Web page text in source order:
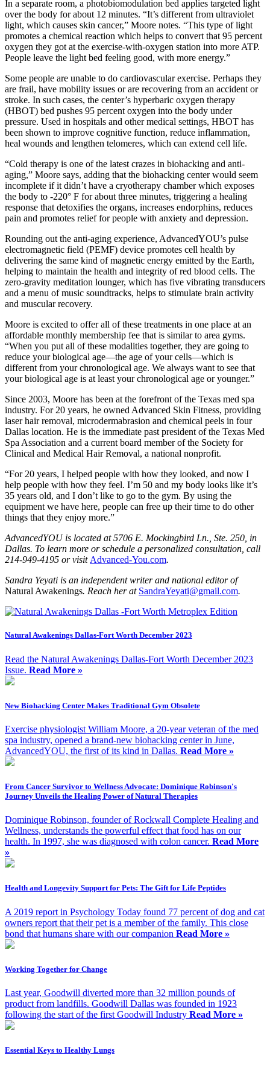
In a separate room, a photobiomodulation bed applies targeted light
over the body for about 12 minutes. “It’s different from ultraviolet
light, which causes skin cancer,” Moore notes. “This type of light
promotes a chemical reaction which helps to convert that 95 percent
oxygen they got at the exercise-with-oxygen station into more ATP.
People leave the light bed feeling good, with more energy.”
Some people are unable to do cardiovascular exercise. Perhaps they
are frail, have mobility issues or are recovering from an accident or
stroke. In such cases, the center’s hyperbaric oxygen therapy
(HBOT) bed pushes 95 percent oxygen into the body under
pressure. Used in hospitals and other medical settings, HBOT has
been shown to improve cognitive function, reduce inflammation,
heal wounds and lengthen telomeres, which can extend cell life.
“Cold therapy is one of the latest crazes in biohacking and anti-
aging,” Moore says, adding that the biohacking center would seem
incomplete if it didn’t have a cryotherapy chamber which exposes
the body to -220° F for about three minutes, triggering a healing
response that detoxifies the organs, increases endorphins, reduces
pain and promotes relief for people with anxiety and depression.
Rounding out the anti-aging experience, AdvancedYOU’s pulse
electromagnetic field (PEMF) device promotes cell health by
delivering the same kind of magnetic energy emitted by the Earth,
helping to maintain the health and integrity of red blood cells. The
zero-gravity meditation lounger, which has five vibrating transducers
and a menu of music soundtracks, helps to stimulate brain activity
and muscular recovery.
Moore is excited to offer all of these treatments in one place at an
affordable monthly membership fee that is similar to area gyms.
“When you put all of these modalities together, they are going to
reduce your biological age—the age of your cells—which is
different from your chronological age. We always want to see that
your biological age is at least your chronological age or younger.”
Since 2003, Moore has been at the forefront of the Texas med spa
industry. For 20 years, he owned Advanced Skin Fitness, providing
laser hair removal, microdermabrasion and chemical peels in four
Dallas location. He is the immediate past president of the Texas Med
Spa Association and a current board member of the Society for
Clinical and Medical Hair Removal, a national nonprofit.
“For 20 years, I helped people with how they looked, and now I
help people with how they feel. I’m 50 and my body looks like it’s
35 years old, and I don’t like to go to the gym. By using the
equipment we have here, people can free up their time to do other
things that they enjoy more.”
AdvancedYOU is located at5706 E. Mockingbird Ln., Ste. 250, in
Dallas. To learn more or schedule a personalized consultation, call
214-949-4195 or visit Advanced-You.com.
Sandra Yeyati is an independent writer and national editor of
Natural Awakenings. Reach her at SandraYeyati@gmail.com.
Natural Awakenings Dallas-Fort Worth December 2023
Read the Natural Awakenings Dallas-Fort Worth December 2023
Issue. Read More »
New Biohacking Center Makes Traditional Gym Obsolete
Exercise physiologist William Moore, a 20-year veteran of the med
spa industry, opened a brand-new biohacking center in June,
AdvancedYOU, the first of its kind in Dallas. Read More »
From Cancer Survivor to Wellness Advocate: Dominique Robinson's
Journey Unveils the Healing Power of Natural Therapies
Dominique Robinson, founder of Rockwall Complete Healing and
Wellness, understands the powerful effect that food has on our
health. In 1997, she was diagnosed with colon cancer. Read More
»
Health and Longevity Support for Pets: The Gift for Life Peptides
A 2019 report in Psychology Today found 77 percent of dog and cat
owners report that their pet is a member of the family. This close
bond that humans share with our companion Read More »
Working Together for Change
Last year, Goodwill diverted more than 32 million pounds of
product from landfills. Goodwill Dallas was founded in 1923
following the start of the first Goodwill Industry Read More »
Essential Keys to Healthy Lungs